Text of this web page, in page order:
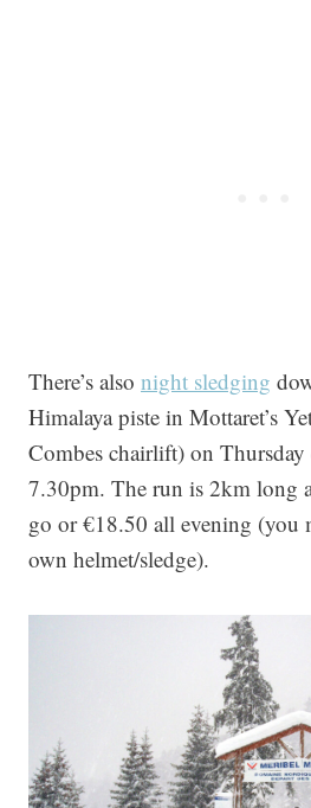
There’s also night sledging
Himalaya piste in Mottaret’s
Combes chairlift) on
7.30pm. The run is 2km long
go or €18.50 all evening (you
own helmet/sledge).